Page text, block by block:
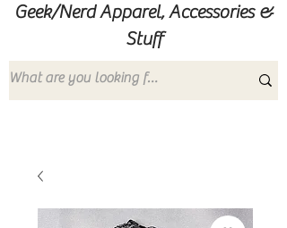
Geek/Nerd Apparel, Accessories &
Stuff